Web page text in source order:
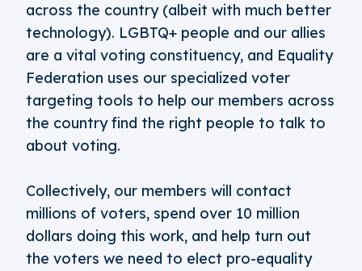
across the country (albeit with much better
technology). LGBTQ+ people and our allies
are a vital voting constituency, and Equality
Federation uses our specialized voter
targeting tools to help our members across
the country find the right people to talk to
about voting.
Collectively, our members will contact
millions of voters, spend over 10 million
dollars doing this work, and help turn out
the voters we need to elect pro-equality